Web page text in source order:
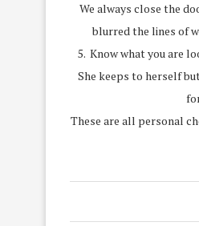
We always close the
blurred the lines of
5. Know what you are
She keeps to herself
These are all personal